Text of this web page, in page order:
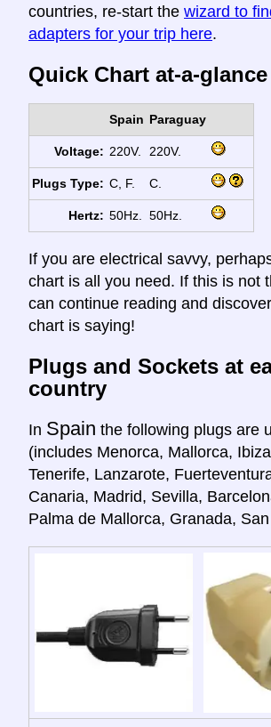
countries, re-start the wizard to
adapters for your trip here.
Quick Chart at-a-glance
Spain Paraguay
Voltage: 220V. 220V.
Plugs Type: C, F. C.
Hertz: 50Hz. 50Hz.
If you are electrical savvy,
chart is all you need. If this is not
can continue reading and
chart is saying!
Plugs and Sockets at
country
In Spain the following plugs are
(includes Menorca, Mallorca,
Tenerife, Lanzarote,
Canaria, Madrid, Sevilla,
Palma de Mallorca, Granada,